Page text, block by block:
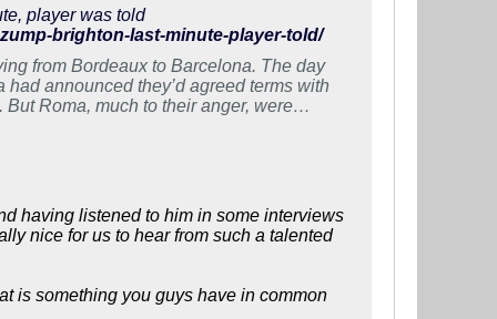
player was told
brighton-last-minute-player-told/
from Bordeaux to Barcelona. The day
announced they’d agreed terms with
Roma, much to their anger, were
having listened to him in some interviews
nice for us to hear from such a talented
is something you guys have in common